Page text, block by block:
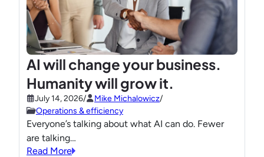
AI will change your business.
Humanity will grow it.
July 14, 2026/ Mike Michalowicz/
Operations & efficiency
Everyone’s talking about what AI can do. Fewer
are talking…
Read More